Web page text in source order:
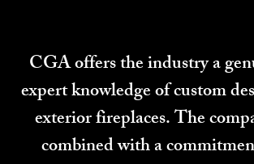
CGA offers the industry a
expert knowledge of custom
exterior fireplaces. The
combined with a